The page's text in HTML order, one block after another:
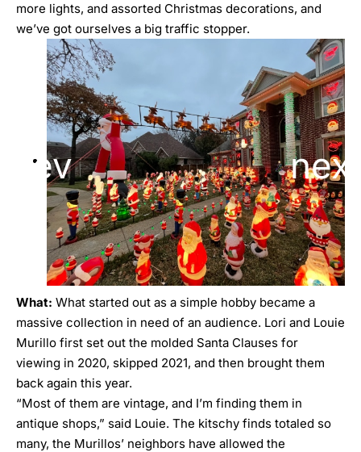
more lights, and assorted Christmas decorations, and
we’ve got ourselves a big traffic stopper.
What: What started out as a simple hobby became a
massive collection in need of an audience. Lori and Louie
Murillo first set out the molded Santa Clauses for
viewing in 2020, skipped 2021, and then brought them
back again this year.
“Most of them are vintage, and I’m finding them in
antique shops,” said Louie. The kitschy finds totaled so
many, the Murillos’ neighbors have allowed the